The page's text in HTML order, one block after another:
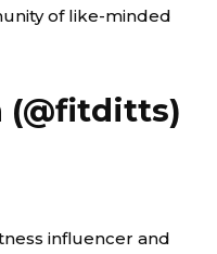
of like-minded
(@fitditts)
influencer and